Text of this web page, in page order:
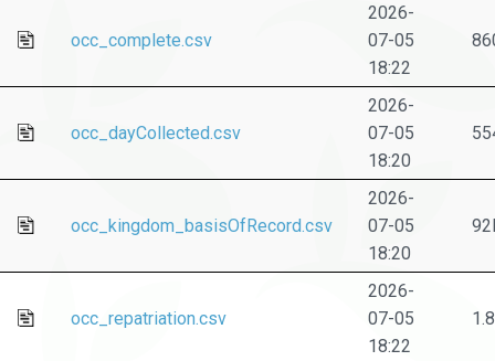
occ_complete.csv
2026-
07-05
18:22
occ_dayCollected.csv
2026-
07-05
18:20
occ_kingdom_basisOfRecord.csv
2026-
07-05
18:20
occ_repatriation.csv
2026-
07-05
18:22